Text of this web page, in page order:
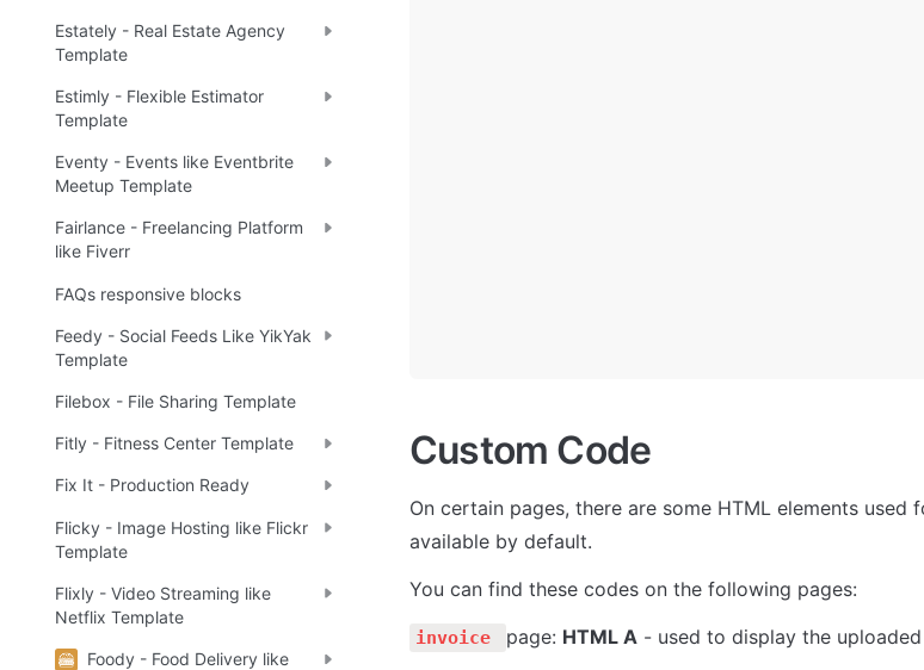
Estately - Real Estate Agency
Template
Estimly - Flexible Estimator
Template
Eventy - Events like Eventbrite
Meetup Template
Fairlance - Freelancing Platform
like Fiverr
FAQs responsive blocks
Feedy - Social Feeds Like YikYak
Template
Filebox - File Sharing Template
Fitly - Fitness Center Template
Fix It - Production Ready
Flicky - Image Hosting like Flickr
Template
Flixly - Video Streaming like
Netflix Template
Foody - Food Delivery like
Custom Сode
On certain pages, there are some HTML elements used
available by default.
You can find these codes on the following pages:
invoice page: HTML A - used to display the